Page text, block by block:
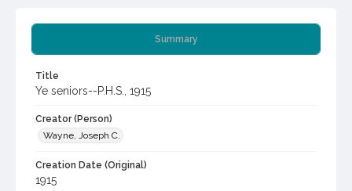
Summary
Title
Ye seniors--P.H.S., 1915
Creator (Person)
Wayne, Joseph C.
Creation Date (Original)
1915